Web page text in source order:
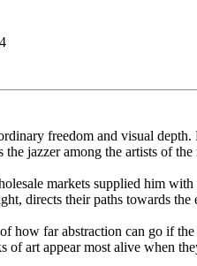
freedom and visual
the jazzer among the artists of
markets supplied him
directs their paths towards
how far abstraction can go if
of art appear most alive when